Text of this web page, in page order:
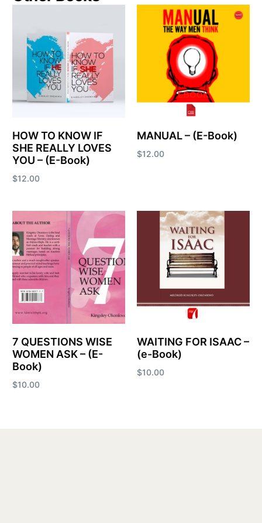
HOW TO KNOW IF
SHE REALLY LOVES
YOU – (E-Book)
$12.00
MANUAL – (E-Book)
$12.00
7 QUESTIONS WISE
WOMEN ASK – (E-
Book)
$10.00
WAITING FOR ISAAC –
(e-Book)
$10.00